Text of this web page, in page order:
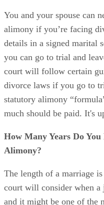
You and your spouse can
alimony if you’re facing
details in a signed marital
you can go to trial and
court will follow certain
divorce laws if you go to
statutory alimony
How Many Years Do
The length of a marriage
court will consider when a